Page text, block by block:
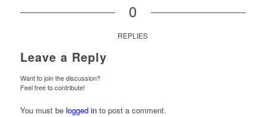
0
REPLIES
Leave a Reply
Want to join the discussion?
Feel free to contribute!
You must be logged into post a comment.